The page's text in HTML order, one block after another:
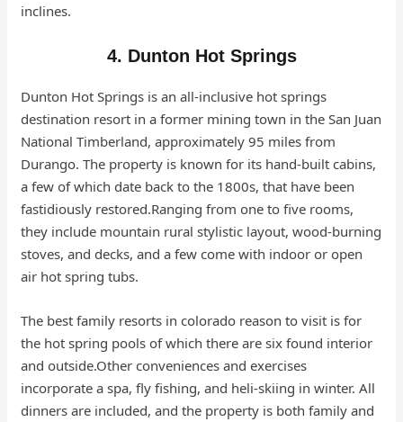
inclines.
4. Dunton Hot Springs
Dunton Hot Springs is an all-inclusive hot springs
destination resort in a former mining town in the San Juan
National Timberland, approximately 95 miles from
Durango. The property is known for its hand-built cabins,
a few of which date back to the 1800s, that have been
fastidiously restored.Ranging from one to five rooms,
they include mountain rural stylistic layout, wood-burning
stoves, and decks, and a few come with indoor or open
air hot spring tubs.
The best family resorts in colorado reason to visit is for
the hot spring pools of which there are six found interior
and outside.Other conveniences and exercises
incorporate a spa, fly fishing, and heli-skiing in winter. All
dinners are included, and the property is both family and